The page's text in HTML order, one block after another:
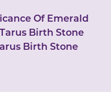
Of Emerald
Birth Stone
Birth Stone